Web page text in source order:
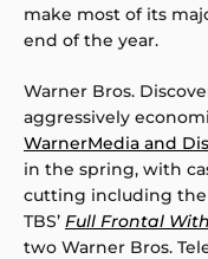
make most of its
end of the year.
Warner Bros.
aggressively
WarnerMedia and
in the spring, with
cutting including the
TBS’ Full Frontal
two Warner Bros.